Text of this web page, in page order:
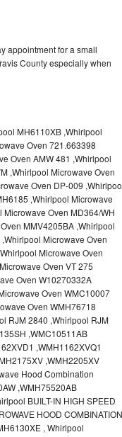
appointment for a small
County especially when
MH6110XB ,Whirlpool
Oven 721.663398
Oven AMW 481 ,Whirlpool
,Whirlpool Microwave Oven
Oven DP-009
,Whirlpool Microwave
Oven MD364/WH
MMV4205BA ,Whirlpool
Microwave Oven
Microwave Oven
Oven VT 275
Oven W10270332A
Oven WMC10007
Oven WMH76718
RJM 2840 ,Whirlpool RJM
,WMC10511AB
,WMH1162XVQ1
,WMH2205XV
Hood Combination
,WMH75520AB
BUILT-IN HIGH SPEED
HOOD COMBINATION
, Whirlpool